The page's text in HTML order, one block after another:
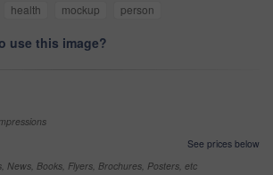
health mockup person
use this image?
See prices below
News, Books, Flyers, Brochures, Posters, etc